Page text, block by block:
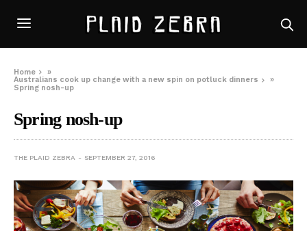
Home
»
Australians cook up change with a new spin on potluck dinners
»
Spring nosh-up
Spring nosh-up
THE PLAID ZEBRA SEPTEMBER 27, 2016